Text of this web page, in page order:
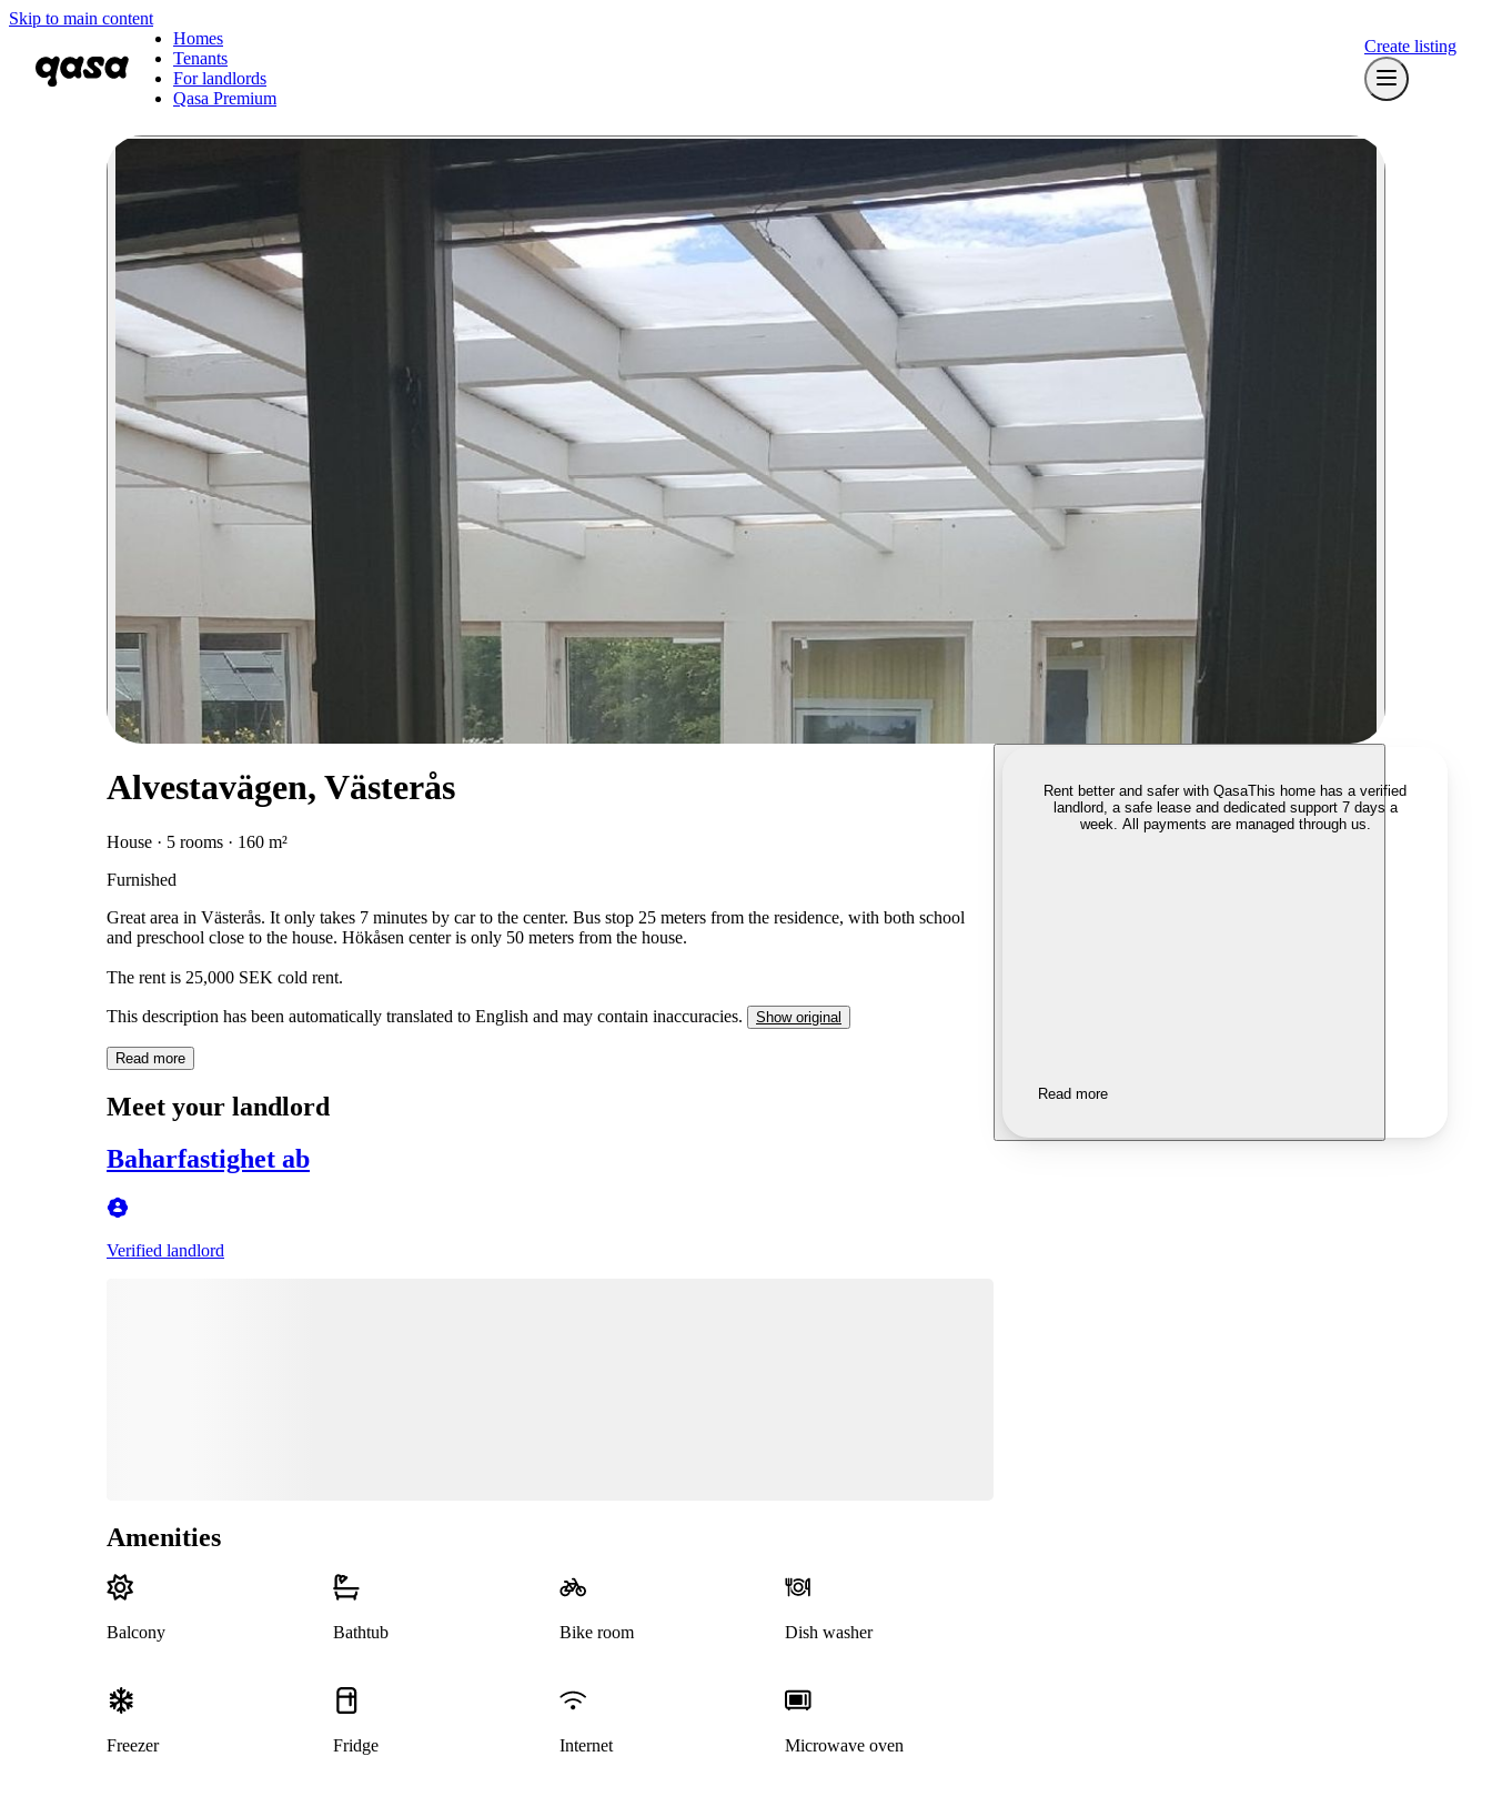
Skip to main content
Homes
Tenants
For landlords
Qasa Premium
Create listing
Alvestavägen, Västerås
House · 5 rooms · 160 m²
Furnished
Great area in Västerås. It only takes 7 minutes by car to the center. Bus stop 25 meters from the residence, with both school
and preschool close to the house. Hökåsen center is only 50 meters from the house.
The rent is 25,000 SEK cold rent.
This description has been automatically translated to English and may contain inaccuracies. Show original
Read more
Meet your landlord
Baharfastighet ab
Verified landlord
Amenities
Balcony Bathtub Bike room Dish washer
Freezer Fridge Internet Microwave oven
Rent better and safer with QasaThis home has a verified
landlord, a safe lease and dedicated support 7 days a
week. All payments are managed through us.
Read more